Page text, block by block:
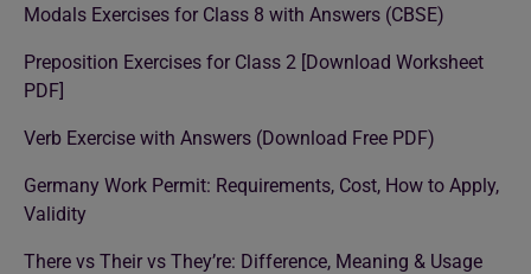
Modals Exercises for Class 8 with Answers (CBSE)
Preposition Exercises for Class 2 [Download Worksheet
PDF]
Verb Exercise with Answers (Download Free PDF)
Germany Work Permit: Requirements, Cost, How to Apply,
Validity
There vs Their vs They’re: Difference, Meaning & Usage